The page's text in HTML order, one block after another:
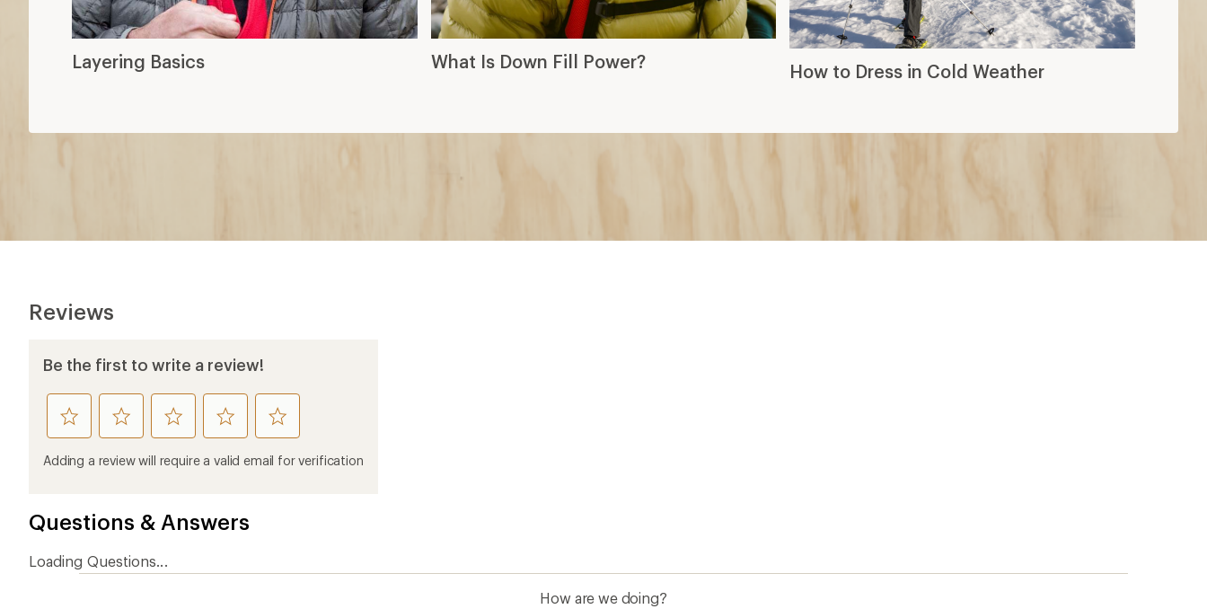
Layering Basics What Is Down Fill Power? How to Dress in Cold Weather
Reviews
Be the first to write a review!
rate
this
product
rate
this
product
rate
this
product
rate
this
product
rate
this
product
Adding a review will require a valid email for verification
Questions & Answers
Loading Questions...
How are we doing?